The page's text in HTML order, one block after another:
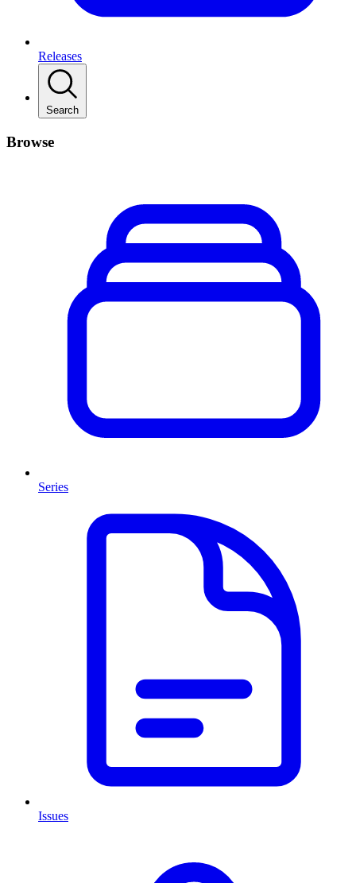
Releases
Search
Browse
Series
Issues